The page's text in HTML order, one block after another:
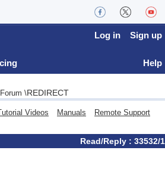
Log in Sign up
Help
\REDIRECT
Videos Manuals Remote Support
Read/Reply : 33532/1